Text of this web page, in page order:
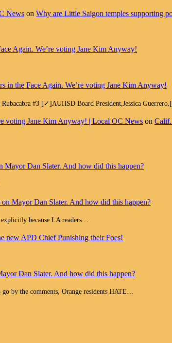
News on Why are Little Saigon temples supporting
Again. We’re voting Jane Kim Anyway!
in the Face Again. We’re voting Jane Kim Anyway!
#3 [✓]AUHSD Board President,Jessica
voting Jane Kim Anyway! | Local OC News on Calif.
Mayor Dan Slater. And how did this happen?
Mayor Dan Slater. And how did this happen?
because LA readers…
new APD Chief Punishing their Foes!
Dan Slater. And how did this happen?
by the comments, Orange residents HATE…